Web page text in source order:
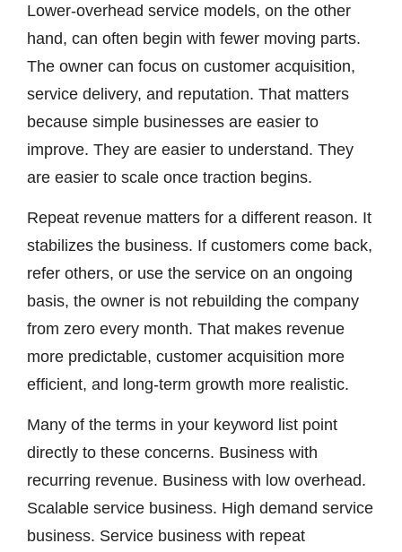
Lower-overhead service models, on the other
hand, can often begin with fewer moving parts.
The owner can focus on customer acquisition,
service delivery, and reputation. That matters
because simple businesses are easier to
improve. They are easier to understand. They
are easier to scale once traction begins.
Repeat revenue matters for a different reason. It
stabilizes the business. If customers come back,
refer others, or use the service on an ongoing
basis, the owner is not rebuilding the company
from zero every month. That makes revenue
more predictable, customer acquisition more
efficient, and long-term growth more realistic.
Many of the terms in your keyword list point
directly to these concerns. Business with
recurring revenue. Business with low overhead.
Scalable service business. High demand service
business. Service business with repeat